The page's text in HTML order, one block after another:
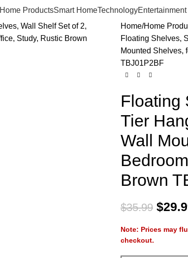
Home ProductsSmart HomeTechnology
Home Home
Floating Shelves,
Mounted Shelves,
TBJ01P2BF
Floating
Tier
Wall
Brown
$35.99 $
Note: Prices may
checkout.